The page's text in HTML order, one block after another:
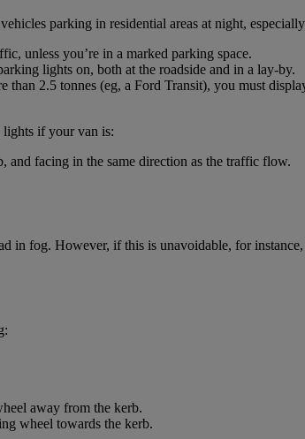
parking in residential areas at night,
unless you’re in a marked parking space.
lights on, both at the roadside and in a lay-by.
2.5 tonnes (eg, a Ford Transit), you must
lights if your van is:
and facing in the same direction as the traffic flow.
in fog. However, if this is unavoidable, for
away from the kerb.
wheel towards the kerb.